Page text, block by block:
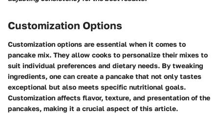
Customization Options
Customization options are essential when it comes to
pancake mix. They allow cooks to personalize their mixes to
suit individual preferences and dietary needs. By tweaking
ingredients, one can create a pancake that not only tastes
exceptional but also meets specific nutritional goals.
Customization affects flavor, texture, and presentation of the
pancakes, making it a crucial aspect of this article.